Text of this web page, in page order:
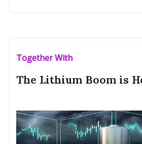
Together With
The Lithium Boom is